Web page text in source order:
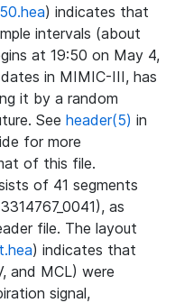
) indicates that
intervals (about
at 19:50 on May 4,
in MIMIC-III, has
it by a random
See header(5) in
for more
of this file.
of 41 segments
as
file. The layout
) indicates that
and MCL) were
signal,